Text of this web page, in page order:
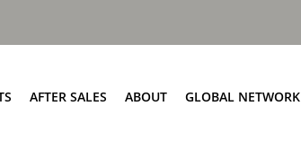
AFTER SALES ABOUT GLOBAL NETWORK